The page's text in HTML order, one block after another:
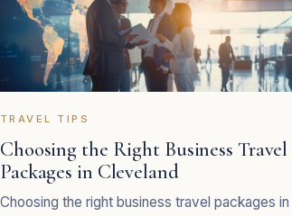
TRAVEL TIPS
Choosing the Right Business Travel
Packages in Cleveland
Choosing the right business travel packages in